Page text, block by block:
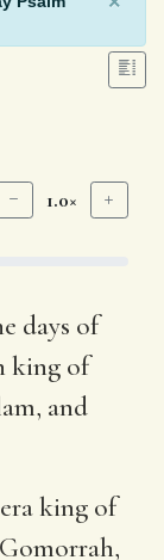
1.0×
days of
king of
and
king of